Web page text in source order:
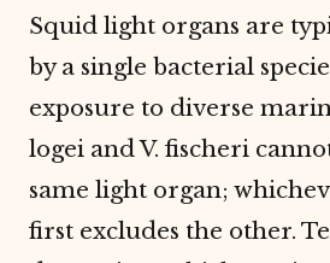
Squid light organs are
by a single bacterial
exposure to diverse
logei and V. fischeri
same light organ;
first excludes the other.